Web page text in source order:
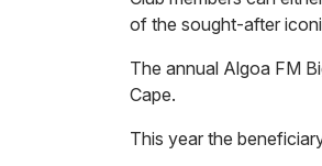
of the sought-after
The annual Algoa FM
Cape.
This year the